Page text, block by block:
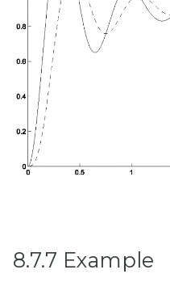
8.7.7 Example